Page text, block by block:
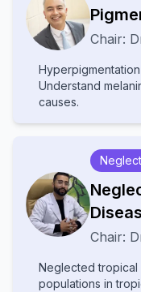
cutaneously. With
various fields, the
insights into
Ideal for
bridges gaps
outcomes in
Chair:
Understand
causes.
Chair:
Neglected
populations in